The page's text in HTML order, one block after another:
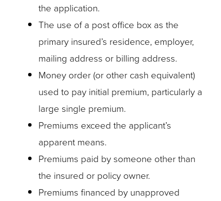
the application.
The use of a post office box as the
primary insured’s residence, employer,
mailing address or billing address.
Money order (or other cash equivalent)
used to pay initial premium, particularly a
large single premium.
Premiums exceed the applicant’s
apparent means.
Premiums paid by someone other than
the insured or policy owner.
Premiums financed by unapproved